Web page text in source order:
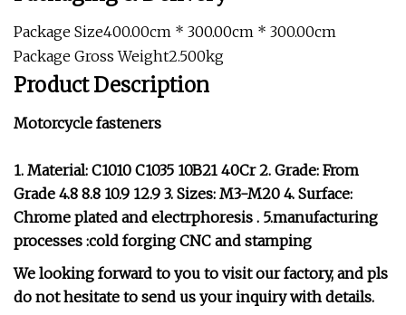
Package Size400.00cm * 300.00cm * 300.00cm
Package Gross Weight2.500kg
Product Description
Motorcycle fasteners
1. Material: C1010 C1035 10B21 40Cr 2. Grade: From
Grade 4.8 8.8 10.9 12.9 3. Sizes: M3-M20 4. Surface:
Chrome plated and electrphoresis . 5.manufacturing
processes :cold forging CNC and stamping
We looking forward to you to visit our factory, and pls
do not hesitate to send us your inquiry with details.